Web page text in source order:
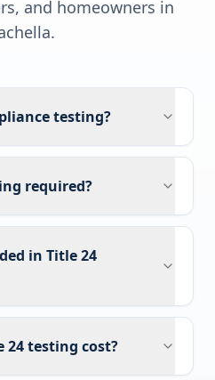
and homeowners in
.
testing?
required?
in Title 24
24 testing cost?